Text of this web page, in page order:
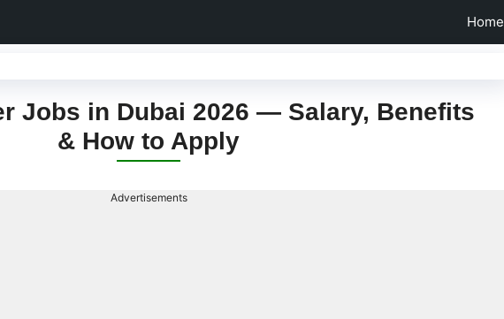
Home
Jobs in Dubai 2026 — Salary, Benefits
& How to Apply
Advertisements